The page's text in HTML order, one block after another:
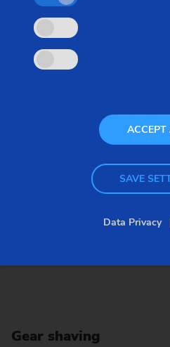
process and is a cost-
low-noise gear surfaces -
automotive and supplier
Gear shaving
ACCEPT
SAVE
Data Privacy